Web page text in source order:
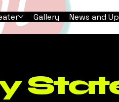
Gallery News and